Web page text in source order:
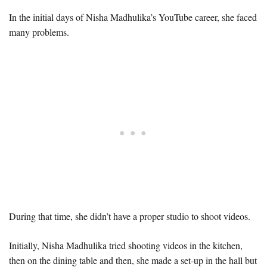
In the initial days of Nisha Madhulika’s YouTube career, she faced
many problems.
During that time, she didn’t have a proper studio to shoot videos.
Initially, Nisha Madhulika tried shooting videos in the kitchen,
then on the dining table and then, she made a set-up in the hall but